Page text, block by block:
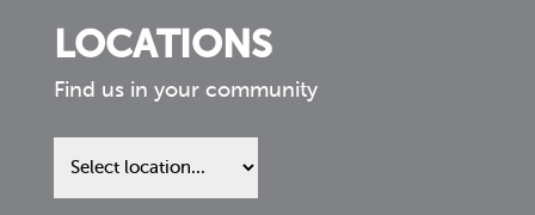
LOCATIONS
Find us in your community
Find
us